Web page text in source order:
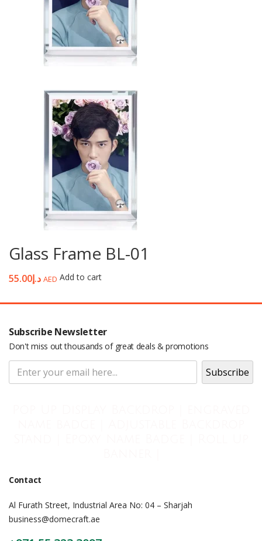
Glass Frame BL-01
د.إ55.00 AED Add to cart
Subscribe Newsletter
Don't miss out thousands of great deals & promotions
Contact
Al Furath Street, Industrial Area No: 04 – Sharjah
business@domecraft.ae